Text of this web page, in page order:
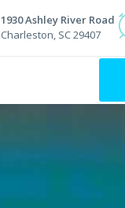
1930 Ashley River Road
Charleston, SC 29407